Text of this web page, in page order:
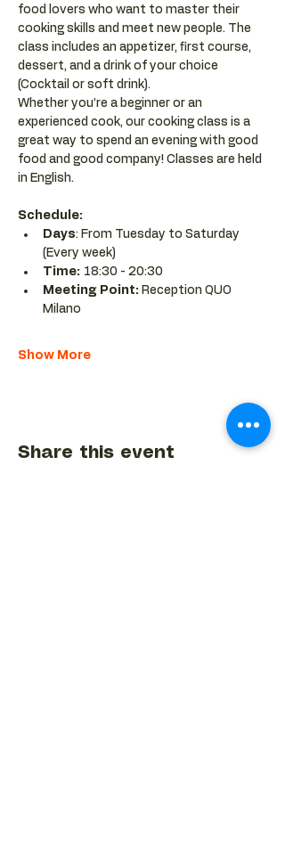
food lovers who want to master their
cooking skills and meet new people. The
class includes an appetizer, first course,
dessert, and a drink of your choice
(Cocktail or soft drink).
Whether you’re a beginner or an
experienced cook, our cooking class is a
great way to spend an evening with good
food and good company! Classes are held
in English.
Schedule:
Days: From Tuesday to Saturday
(Every week)
Time: 18:30 - 20:30
Meeting Point: Reception QUO
Milano
Show More
Share this event